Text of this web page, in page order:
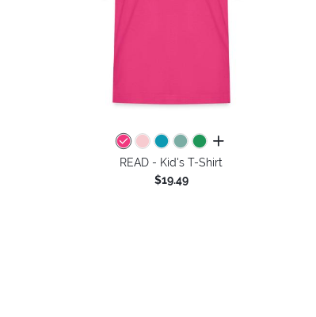
all colors
READ - Kid's T-Shirt
$19.49